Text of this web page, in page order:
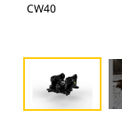
CW40